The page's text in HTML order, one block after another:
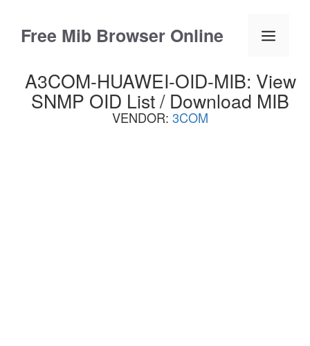
contentFree Mib Browser Online Menu
A3COM-HUAWEI-OID-MIB: View
SNMP OID List / Download MIB
VENDOR: 3COM